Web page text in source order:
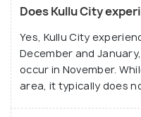
Does Kullu City
Yes, Kullu City
December and
occur in November.
area, it typically does